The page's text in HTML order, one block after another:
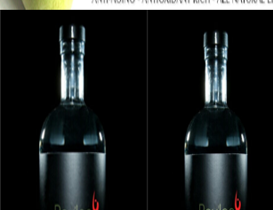
Black Business Alert: Bou’Jae
Is Taking Over The